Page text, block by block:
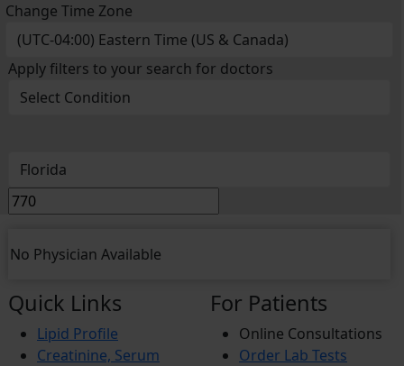
Change Time Zone
Apply filters to your search for doctors
No Physician Available
Quick Links
Lipid Profile
Creatinine, Serum
For Patients
Online Consultations
Order Lab Tests